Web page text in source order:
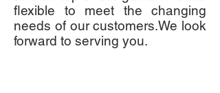
flexible to meet the changing
needs of our customers.We look
forward to serving you.